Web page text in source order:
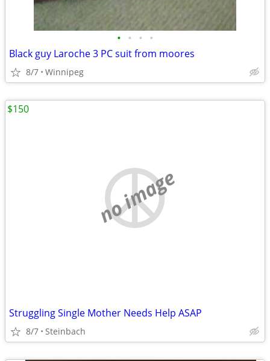
• • • •
Black guy Laroche 3 PC suit from moores
8/7 Winnipeg
no image
Struggling Single Mother Needs Help ASAP
8/7 Steinbach
$150